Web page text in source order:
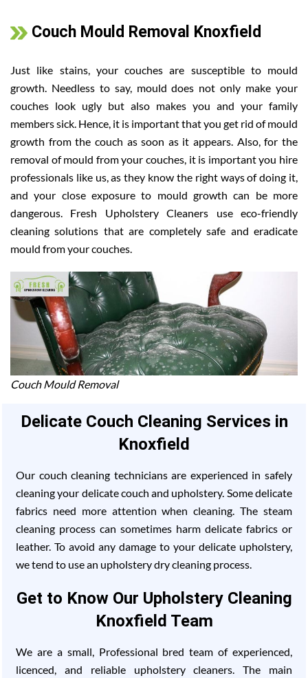
Couch Mould Removal Knoxfield
Just like stains, your couches are susceptible to mould
growth. Needless to say, mould does not only make your
couches look ugly but also makes you and your family
members sick. Hence, it is important that you get rid of mould
growth from the couch as soon as it appears. Also, for the
removal of mould from your couches, it is important you hire
professionals like us, as they know the right ways of doing it,
and your close exposure to mould growth can be more
dangerous. Fresh Upholstery Cleaners use eco-friendly
cleaning solutions that are completely safe and eradicate
mould from your couches.
Couch Mould Removal
Delicate Couch Cleaning Services in
Knoxfield
Our couch cleaning technicians are experienced in safely
cleaning your delicate couch and upholstery. Some delicate
fabrics need more attention when cleaning. The steam
cleaning process can sometimes harm delicate fabrics or
leather. To avoid any damage to your delicate upholstery,
we tend to use an upholstery dry cleaning process.
Get to Know Our Upholstery Cleaning
Knoxfield Team
We are a small, Professional bred team of experienced,
licenced, and reliable upholstery cleaners. The main